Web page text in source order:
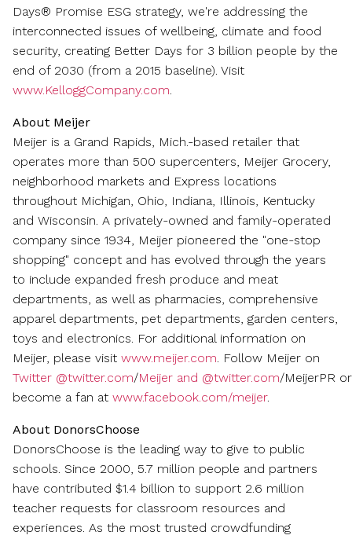
Days® Promise ESG strategy, we're addressing the
interconnected issues of wellbeing, climate and food
security, creating Better Days for 3 billion people by the
end of 2030 (from a 2015 baseline). Visit
www.KelloggCompany.com.
About Meijer
Meijer is a Grand Rapids, Mich.-based retailer that
operates more than 500 supercenters, Meijer Grocery,
neighborhood markets and Express locations
throughout Michigan, Ohio, Indiana, Illinois, Kentucky
and Wisconsin. A privately-owned and family-operated
company since 1934, Meijer pioneered the "one-stop
shopping" concept and has evolved through the years
to include expanded fresh produce and meat
departments, as well as pharmacies, comprehensive
apparel departments, pet departments, garden centers,
toys and electronics. For additional information on
Meijer, please visit www.meijer.com. Follow Meijer on
Twitter @twitter.com/Meijer and @twitter.com/MeijerPR or
become a fan at www.facebook.com/meijer.
About DonorsChoose
DonorsChoose is the leading way to give to public
schools. Since 2000, 5.7 million people and partners
have contributed $1.4 billion to support 2.6 million
teacher requests for classroom resources and
experiences. As the most trusted crowdfunding